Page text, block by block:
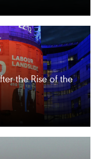
the Rise of the